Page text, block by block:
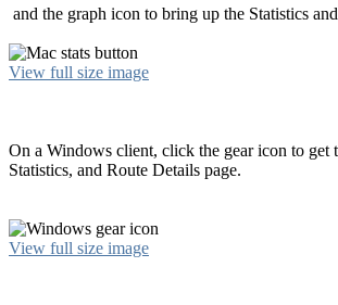
and the graph icon to bring up the Statistics
View full size image
On a Windows client, click the gear icon to get
Statistics, and Route Details page.
View full size image